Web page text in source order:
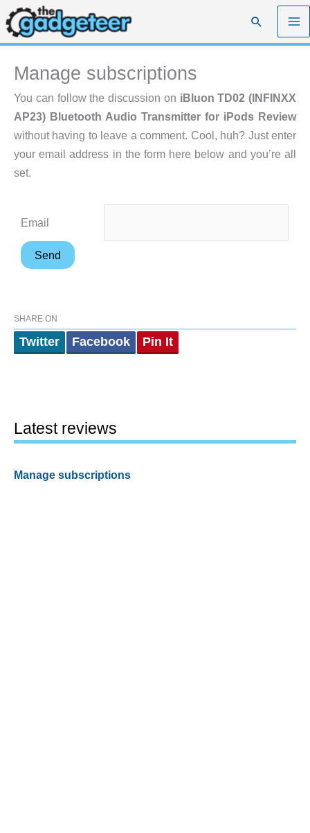
Skip
to
content
Search
Manage subscriptions
You can follow the discussion on iBluon TD02 (INFINXX
AP23) Bluetooth Audio Transmitter for iPods Review
without having to leave a comment. Cool, huh? Just enter
your email address in the form here below and you’re all
set.
Email
SHARE ON
Twitter Facebook Pin It
Latest reviews
Manage subscriptions